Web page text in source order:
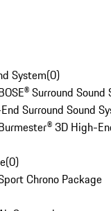
System(0)
Surround Sound
Surround Sound
3D High-
(0)
Chrono Package